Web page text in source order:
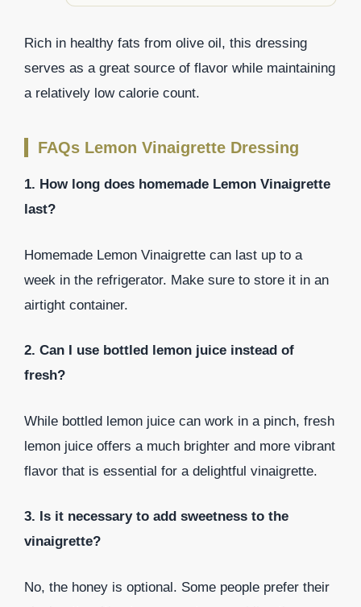
Rich in healthy fats from olive oil, this dressing
serves as a great source of flavor while maintaining
a relatively low calorie count.
FAQs Lemon Vinaigrette Dressing
1. How long does homemade Lemon Vinaigrette
last?
Homemade Lemon Vinaigrette can last up to a
week in the refrigerator. Make sure to store it in an
airtight container.
2. Can I use bottled lemon juice instead of
fresh?
While bottled lemon juice can work in a pinch, fresh
lemon juice offers a much brighter and more vibrant
flavor that is essential for a delightful vinaigrette.
3. Is it necessary to add sweetness to the
vinaigrette?
No, the honey is optional. Some people prefer their